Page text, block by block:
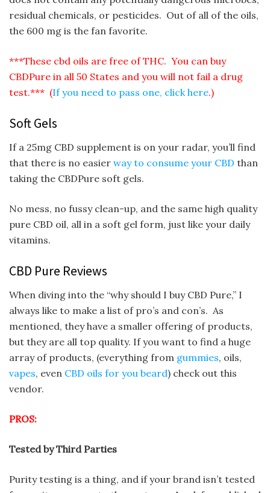
residual chemicals, or pesticides. Out of all of the oils,
the 600 mg is the fan favorite.
***These cbd oils are free of THC. You can buy
CBDPure in all 50 States and you will not fail a drug
test.*** (If you need to pass one, click here.)
Soft Gels
If a 25mg CBD supplement is on your radar, you’ll find
that there is no easier way to consume your CBD than
taking the CBDPure soft gels.
No mess, no fussy clean-up, and the same high quality
pure CBD oil, all in a soft gel form, just like your daily
vitamins.
CBD Pure Reviews
When diving into the “why should I buy CBD Pure,” I
always like to make a list of pro’s and con’s. As
mentioned, they have a smaller offering of products,
but they are all top quality. If you want to find a huge
array of products, (everything from gummies, oils,
vapes, even CBD oils for you beard) check out this
vendor.
PROS:
Tested by Third Parties
Purity testing is a thing, and if your brand isn’t tested